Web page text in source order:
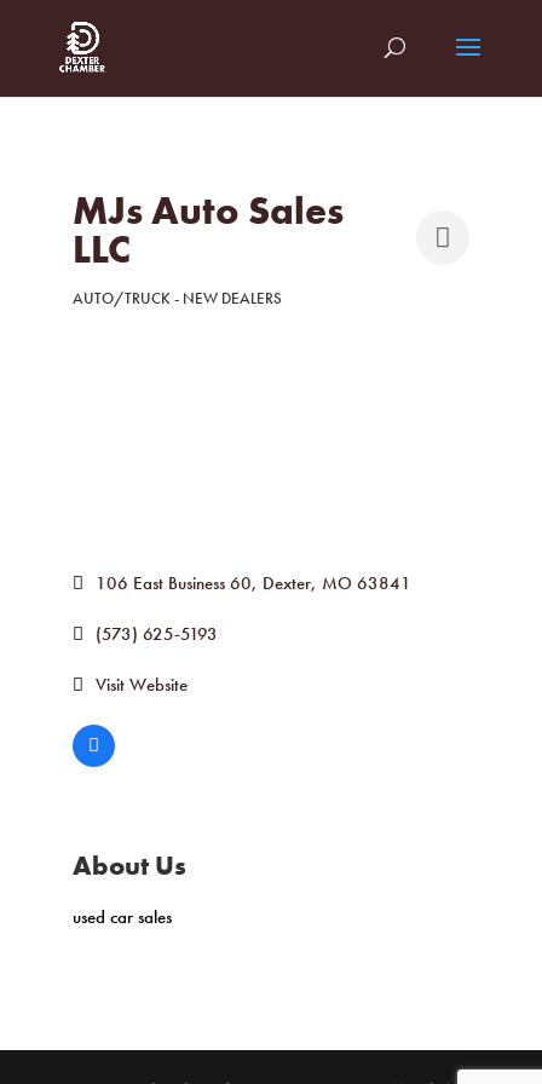
MJs Auto Sales
LLC
Categories
AUTO/TRUCK - NEW DEALERS
106 East Business 60 Dexter MO 63841
(573) 625-5193
Visit Website
About Us
used car sales